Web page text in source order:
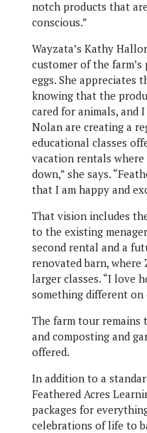
notch products that
conscious.”
Wayzata’s Kathy
customer of the farm’s
eggs. She appreciates
knowing that the
cared for animals, and
Nolan are creating a
educational classes
vacation rentals
down,” she says.
that I am happy and
That vision includes
to the existing
second rental and a
renovated barn, where
larger classes. “I love
something different on
The farm tour remains
and composting and
offered.
In addition to a
Feathered Acres
packages for
celebrations of life to